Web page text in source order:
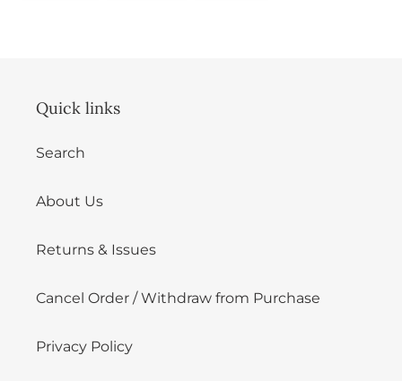
Quick links
Search
About Us
Returns & Issues
Cancel Order / Withdraw from Purchase
Privacy Policy